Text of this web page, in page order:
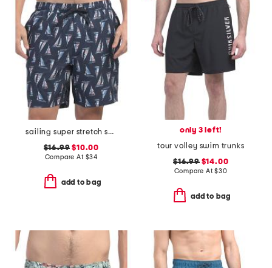
sailing super stretch swim trunks
$16.99 $10.00
Compare At $34
add to bag
only 3 left!
tour volley swim trunks
$16.99$14.00
Compare At$30
add to bag